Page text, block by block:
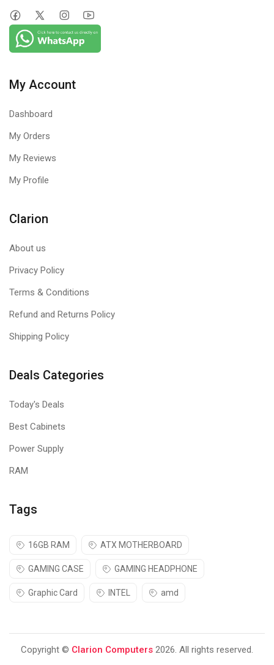
My Account
Dashboard
My Orders
My Reviews
My Profile
Clarion
About us
Privacy Policy
Terms & Conditions
Refund and Returns Policy
Shipping Policy
Deals Categories
Today's Deals
Best Cabinets
Power Supply
RAM
Tags
16GB RAM ATX MOTHERBOARD
GAMING CASE GAMING HEADPHONE
Graphic Card INTEL amd
Copyright © Clarion Computers 2026. All rights reserved.